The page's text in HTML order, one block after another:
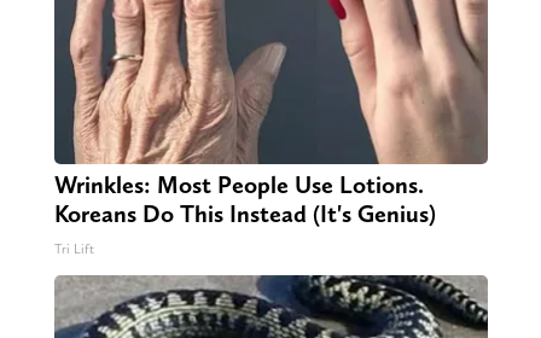
Wrinkles: Most People Use Lotions.
Koreans Do This Instead (It's Genius)
Tri Lift